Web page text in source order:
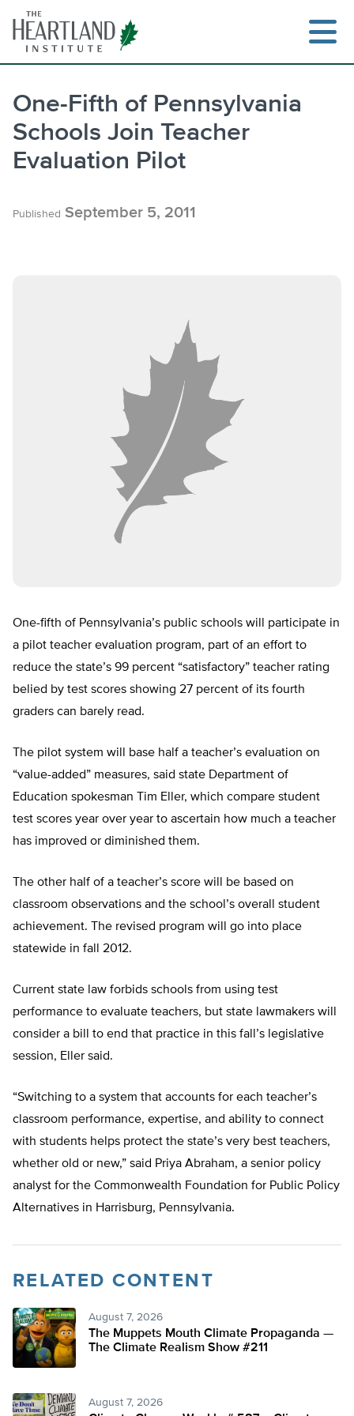
content
One-Fifth of Pennsylvania
Schools Join Teacher
Evaluation Pilot
Published September 5, 2011
One-fifth of Pennsylvania’s public schools will participate in
a pilot teacher evaluation program, part of an effort to
reduce the state’s 99 percent “satisfactory” teacher rating
belied by test scores showing 27 percent of its fourth
graders can barely read.
The pilot system will base half a teacher’s evaluation on
“value-added” measures, said state Department of
Education spokesman Tim Eller, which compare student
test scores year over year to ascertain how much a teacher
has improved or diminished them.
The other half of a teacher’s score will be based on
classroom observations and the school’s overall student
achievement. The revised program will go into place
statewide in fall 2012.
Current state law forbids schools from using test
performance to evaluate teachers, but state lawmakers will
consider a bill to end that practice in this fall’s legislative
session, Eller said.
“Switching to a system that accounts for each teacher’s
classroom performance, expertise, and ability to connect
with students helps protect the state’s very best teachers,
whether old or new,” said Priya Abraham, a senior policy
analyst for the Commonwealth Foundation for Public Policy
Alternatives in Harrisburg, Pennsylvania.
RELATED CONTENT
August 7, 2026
The Muppets Mouth Climate Propaganda —
The Climate Realism Show #211
August 7, 2026